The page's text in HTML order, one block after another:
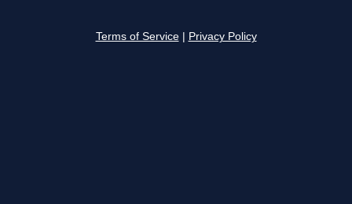
Terms of Service Privacy Policy